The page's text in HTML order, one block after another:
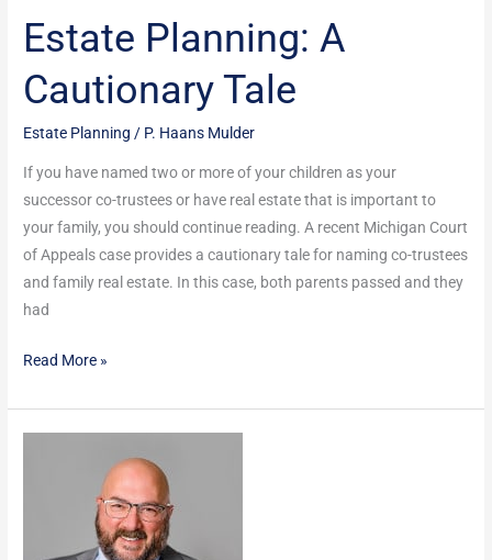
Estate Planning: A
Cautionary Tale
Estate Planning / P. Haans Mulder
If you have named two or more of your children as your
successor co-trustees or have real estate that is important to
your family, you should continue reading. A recent Michigan Court
of Appeals case provides a cautionary tale for naming co-trustees
and family real estate. In this case, both parents passed and they
had
Read More »